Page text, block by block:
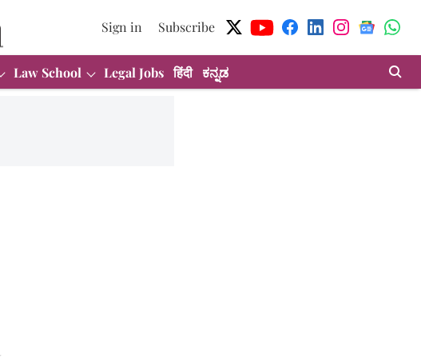
Sign in Subscribe
Law School Legal Jobs हिंदी ಕನ್ನಡ